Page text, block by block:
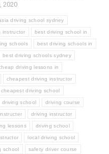
2020
driving school sydney
instructor best driving school in
schools best driving schools in
best driving schools sydney
driving lessons in
cheapest driving instructor
cheapest driving school
driving school driving course
driving instructor
lessons driving school
local driving school
school safety driver course